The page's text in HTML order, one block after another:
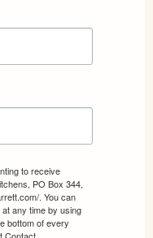
to receive
PO Box 344,
. You can
any time by using
bottom of every
Contact.